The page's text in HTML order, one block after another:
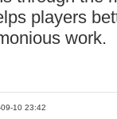
players
work.
10 23:42